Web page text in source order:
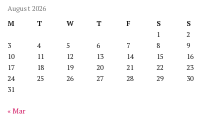
August 2026
M
T W T F S
S
1
2
3
4 5 6 7 8
9
10
11 12 13 14 15
16
17
18 19 20 21 22
23
24
25 26 27 28 29
30
31
« Mar